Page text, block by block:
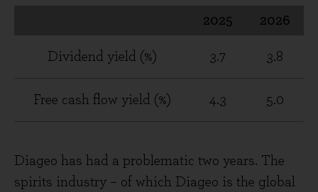
2025 2026
Dividend yield (%) 3.7 3.8
Free cash flow yield (%) 4.3 5.0
Diageo has had a problematic two years. The
spirits industry – of which Diageo is the global